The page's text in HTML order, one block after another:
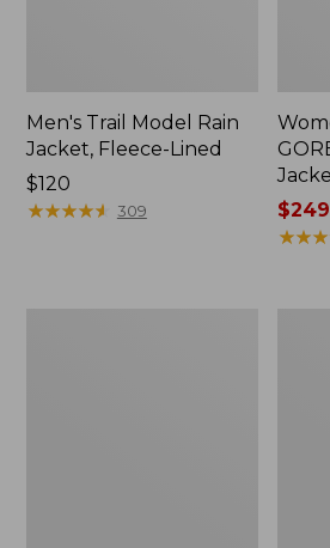
Men's Trail Model Rain
Jacket, Fleece-Lined
Price:
$120
$120
★★★★★
★★★★★ 309
Price
$249
★★★
★★★